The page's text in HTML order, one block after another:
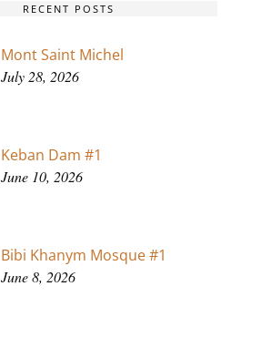
RECENT POSTS
Mont Saint Michel
July 28, 2026
Keban Dam #1
June 10, 2026
Bibi Khanym Mosque #1
June 8, 2026